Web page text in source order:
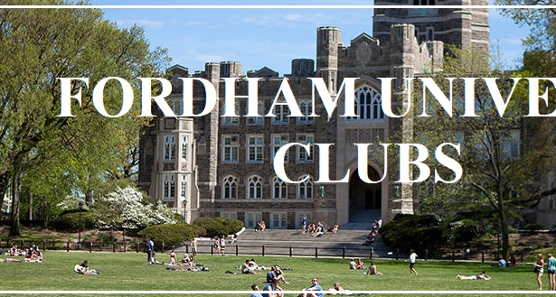
Skip to main content Skip to navigation